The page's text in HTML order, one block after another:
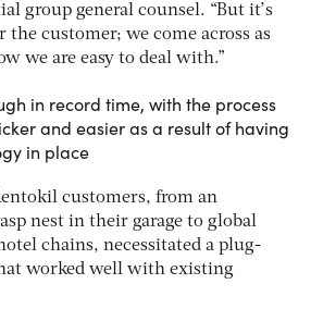
group general counsel. “But it’s
the customer; we come across as
we are easy to deal with.”
in record time, with the process
and easier as a result of having
in place
customers, from an
nest in their garage to global
chains, necessitated a plug-
worked well with existing